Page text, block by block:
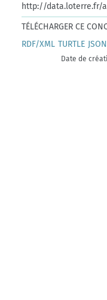
http://data.loterre.fr/
TÉLÉCHARGER CE
RDF/XML TURTLE
Date de